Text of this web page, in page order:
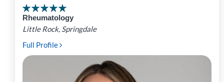
Rheumatology
Little Rock, Springdale
Full Profile